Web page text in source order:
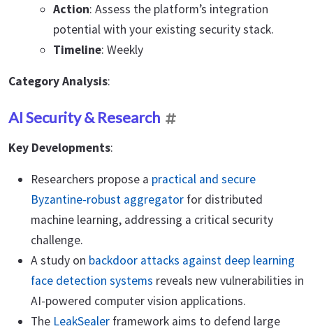
Action: Assess the platform’s integration
potential with your existing security stack.
Timeline: Weekly
Category Analysis:
AI Security & Research
Key Developments:
Researchers propose a practical and secure
Byzantine-robust aggregator for distributed
machine learning, addressing a critical security
challenge.
A study on backdoor attacks against deep learning
face detection systems reveals new vulnerabilities in
AI-powered computer vision applications.
The LeakSealer framework aims to defend large